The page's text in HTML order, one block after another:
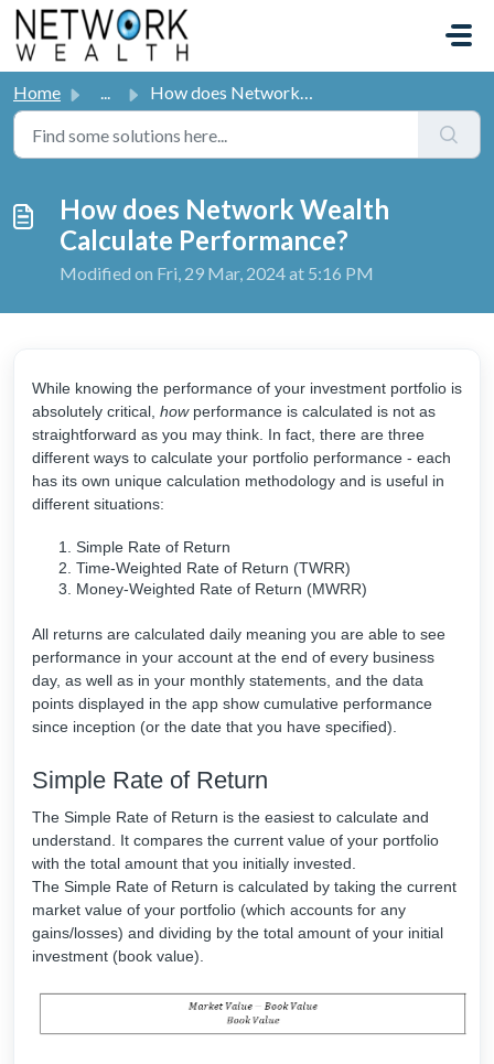
Skip to main content
Home ... How does Network Wealth Calculate Performance?
How does Network Wealth
Calculate Performance?
Modified on Fri, 29 Mar, 2024 at 5:16 PM
While knowing the performance of your investment portfolio is
absolutely critical, howperformance is calculated is not as
straightforward as you may think. In fact, there are three
different ways to calculate your portfolio performance - each
has its own unique calculation methodology and is useful in
different situations:
Simple Rate of Return
Time-Weighted Rate of Return (TWRR)
Money-Weighted Rate of Return (MWRR)
All returns are calculated daily meaning you are able to see
performance in your account at the end of every business
day, as well as in your monthly statements, and the data
points displayed in the app show cumulative performance
since inception (or the date that you have specified).
Simple Rate of Return
The Simple Rate of Return is the easiest to calculate and
understand. It compares the current value of your portfolio
with the total amount that you initially invested.
The Simple Rate of Return is calculated by taking the current
market value of your portfolio (which accounts for any
gains/losses) and dividing by the total amount of your initial
investment (book value).